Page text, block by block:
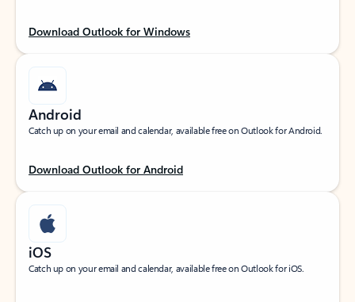
Download Outlook for Windows
Android
Catch up on your email and calendar, available free on Outlook for Android.
Download Outlook for Android
iOS
Catch up on your email and calendar, available free on Outlook for iOS.